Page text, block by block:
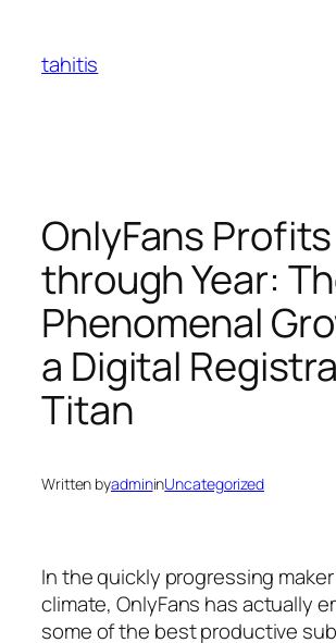
content
tahitis
OnlyFans Profits
through Year:
Phenomenal
a Digital
Titan
Written byadmininUncategorized
In the quickly progressing
climate, OnlyFans has actually
some of the best productive